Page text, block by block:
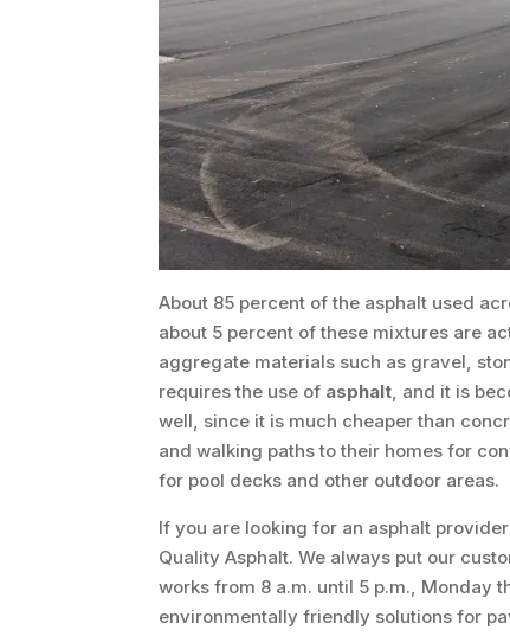
About 85 percent of the asphalt used
about 5 percent of these mixtures are
aggregate materials such as gravel,
requires the use of asphalt, and it is
well, since it is much cheaper than
and walking paths to their homes for
for pool decks and other outdoor areas.
If you are looking for an asphalt
Quality Asphalt. We always put our
works from 8 a.m. until 5 p.m., Monday
environmentally friendly solutions for